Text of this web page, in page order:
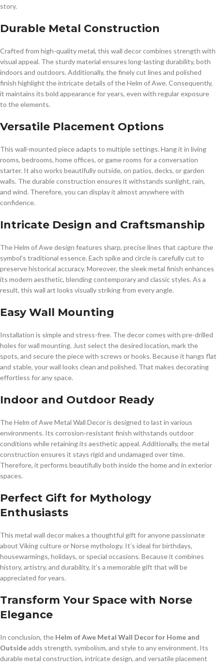
story.
Durable Metal Construction
Crafted from high-quality metal, this wall decor combines strength with
visual appeal. The sturdy material ensures long-lasting durability, both
indoors and outdoors. Additionally, the finely cut lines and polished
finish highlight the intricate details of the Helm of Awe. Consequently,
it maintains its bold appearance for years, even with regular exposure
to the elements.
Versatile Placement Options
This wall-mounted piece adapts to multiple settings. Hang it in living
rooms, bedrooms, home offices, or game rooms for a conversation
starter. It also works beautifully outside, on patios, decks, or garden
walls. The durable construction ensures it withstands sunlight, rain,
and wind. Therefore, you can display it almost anywhere with
confidence.
Intricate Design and Craftsmanship
The Helm of Awe design features sharp, precise lines that capture the
symbol’s traditional essence. Each spike and circle is carefully cut to
preserve historical accuracy. Moreover, the sleek metal finish enhances
its modern aesthetic, blending contemporary and classic styles. As a
result, this wall art looks visually striking from every angle.
Easy Wall Mounting
Installation is simple and stress-free. The decor comes with pre-drilled
holes for wall mounting. Just select the desired location, mark the
spots, and secure the piece with screws or hooks. Because it hangs flat
and stable, your wall looks clean and polished. That makes decorating
effortless for any space.
Indoor and Outdoor Ready
The Helm of Awe Metal Wall Decor is designed to last in various
environments. Its corrosion-resistant finish withstands outdoor
conditions while retaining its aesthetic appeal. Additionally, the metal
construction ensures it stays rigid and undamaged over time.
Therefore, it performs beautifully both inside the home and in exterior
spaces.
Perfect Gift for Mythology
Enthusiasts
This metal wall decor makes a thoughtful gift for anyone passionate
about Viking culture or Norse mythology. It’s ideal for birthdays,
housewarmings, holidays, or special occasions. Because it combines
history, artistry, and durability, it’s a memorable gift that will be
appreciated for years.
Transform Your Space with Norse
Elegance
In conclusion, the Helm of Awe Metal Wall Decor for Home and
Outsideadds strength, symbolism, and style to any environment. Its
durable metal construction, intricate design, and versatile placement